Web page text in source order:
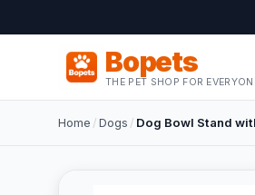
Bopets
THE PET SHOP FOR
Home /Dogs / Dog Bowl Stand